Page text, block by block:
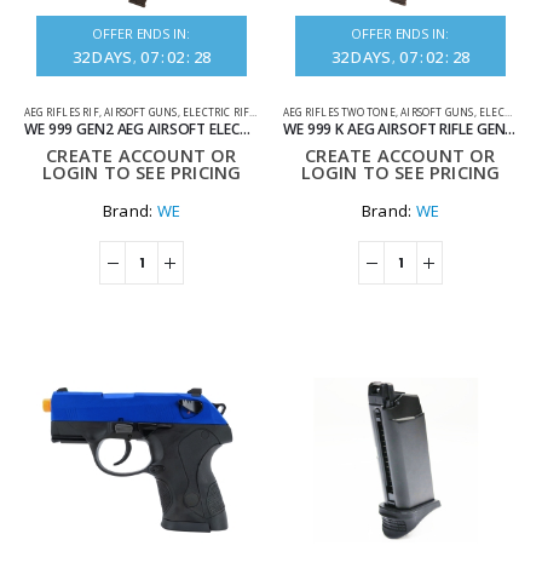
OFFER ENDS IN:
32DAYS 07:02: 28
AEG RIFLES RIF,AIRSOFT GUNS ELECTRIC RIFLES
WE 999 GEN2 AEG AIRSOFT ELECTRIC RIFLE IN BLACK
CREATE ACCOUNT OR
LOGIN TO SEE PRICING
Brand: WE
OFFER ENDS IN:
32DAYS 07:02: 28
AEG RIFLES TWO TONE,AIRSOFT GUNS ELECTRIC RIFLES
WE 999 K AEG AIRSOFT RIFLE GEN 2 TWO TONE BLUE
CREATE ACCOUNT OR
LOGIN TO SEE PRICING
Brand: WE